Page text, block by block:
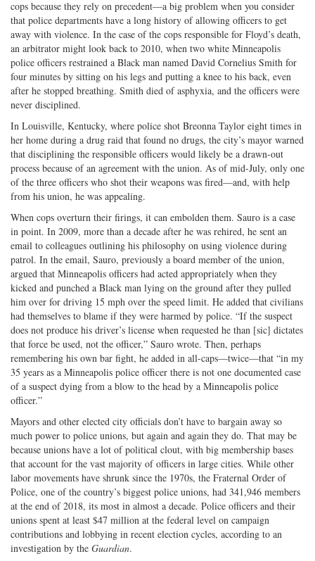
cops because they rely on precedent—a big problem when you consider
that police departments have a long history of allowing officers to get
away with violence. In the case of the cops responsible for Floyd’s death,
an arbitrator might look back to 2010, when two white Minneapolis
police officers restrained a Black man named David Cornelius Smith for
four minutes by sitting on his legs and putting a knee to his back, even
after he stopped breathing. Smith died of asphyxia, and the officers were
never disciplined.
In Louisville, Kentucky, where police shot Breonna Taylor eight times in
her home during a drug raid that found no drugs, the city’s mayor warned
that disciplining the responsible officers would likely be a drawn-out
process because of an agreement with the union. As of mid-July, only one
of the three officers who shot their weapons was fired—and, with help
from his union, he was appealing.
When cops overturn their firings, it can embolden them. Sauro is a case
in point. In 2009, more than a decade after he was rehired, he sent an
email to colleagues outlining his philosophy on using violence during
patrol. In the email, Sauro, previously a board member of the union,
argued that Minneapolis officers had acted appropriately when they
kicked and punched a Black man lying on the ground after they pulled
him over for driving 15 mph over the speed limit. He added that civilians
had themselves to blame if they were harmed by police. “If the suspect
does not produce his driver’s license when requested he than [sic] dictates
that force be used, not the officer,” Sauro wrote. Then, perhaps
remembering his own bar fight, he added in all-caps—twice—that “in my
35 years as a Minneapolis police officer there is not one documented case
of a suspect dying from a blow to the head by a Minneapolis police
officer.”
Mayors and other elected city officials don’t have to bargain away so
much power to police unions, but again and again they do. That may be
because unions have a lot of political clout, with big membership bases
that account for the vast majority of officers in large cities. While other
labor movements have shrunk since the 1970s, the Fraternal Order of
Police, one of the country’s biggest police unions, had 341,946 members
at the end of 2018, its most in almost a decade. Police officers and their
unions spent at least $47 million at the federal level on campaign
contributions and lobbying in recent election cycles, according to an
investigation by the Guardian.